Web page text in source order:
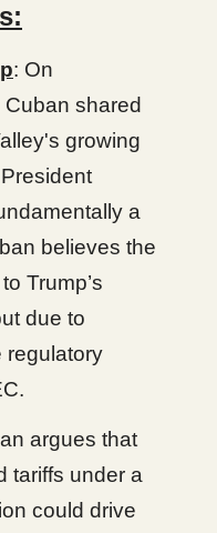
: On
shared
growing
a
believes the
Trump’s
due to
regulatory
argues that
tariffs under a
could drive